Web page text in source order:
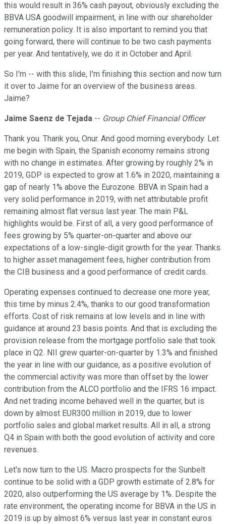
this would result in 36% cash payout, obviously excluding the
BBVA USA goodwill impairment, in line with our shareholder
remuneration policy. It is also important to remind you that
going forward, there will continue to be two cash payments
per year. And tentatively, we do it in October and April.
So I'm -- with this slide, I'm finishing this section and now turn
it over to Jaime for an overview of the business areas.
Jaime?
Jaime Saenz de Tejada -- Group Chief Financial Officer
Thank you. Thank you, Onur. And good morning everybody. Let
me begin with Spain, the Spanish economy remains strong
with no change in estimates. After growing by roughly 2% in
2019, GDP is expected to grow at 1.6% in 2020, maintaining a
gap of nearly 1% above the Eurozone. BBVA in Spain had a
very solid performance in 2019, with net attributable profit
remaining almost flat versus last year. The main P&L
highlights would be. First of all, a very good performance of
fees growing by 5% quarter-on-quarter and above our
expectations of a low-single-digit growth for the year. Thanks
to higher asset management fees, higher contribution from
the CIB business and a good performance of credit cards.
Operating expenses continued to decrease one more year,
this time by minus 2.4%, thanks to our good transformation
efforts. Cost of risk remains at low levels and in line with
guidance at around 23 basis points. And that is excluding the
provision release from the mortgage portfolio sale that took
place in Q2. NII grew quarter-on-quarter by 1.3% and finished
the year in line with our guidance, as a positive evolution of
the commercial activity was more than offset by the lower
contribution from the ALCO portfolio and the IFRS 16 impact.
And net trading income behaved well in the quarter, but is
down by almost EUR300 million in 2019, due to lower
portfolio sales and global market results. All in all, a strong
Q4 in Spain with both the good evolution of activity and core
revenues.
Let's now turn to the US. Macro prospects for the Sunbelt
continue to be solid with a GDP growth estimate of 2.8% for
2020, also outperforming the US average by 1%. Despite the
rate environment, the operating income for BBVA in the US in
2019 is up by almost 6% versus last year in constant euros